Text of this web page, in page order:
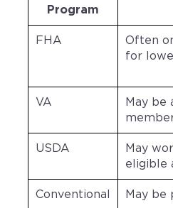
Program
FHA
Often
for
VA
May be
USDA
May
eligible
Conventional May be